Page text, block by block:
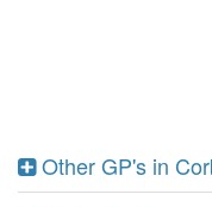
Other GP's in